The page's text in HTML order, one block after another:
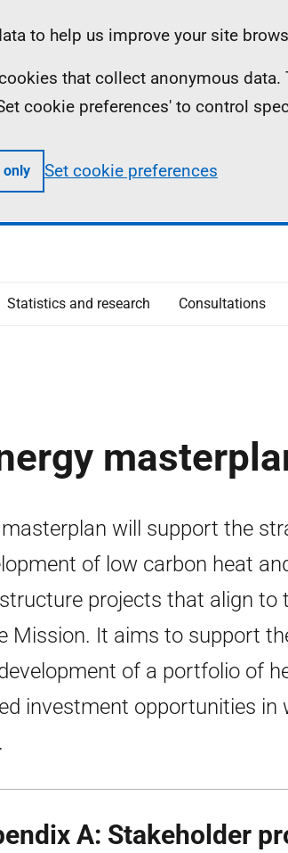
to help us improve your site
that collect anonymous
cookie preferences' to control
only Set cookie preferences
Statistics and research Consultations
will support the
of low carbon heat
projects that align to
Mission. It aims to support
of a portfolio of
investment opportunities in
A: Stakeholder